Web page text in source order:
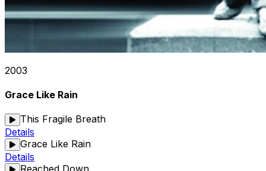
2003
Grace Like Rain
This Fragile Breath
Details
Grace Like Rain
Details